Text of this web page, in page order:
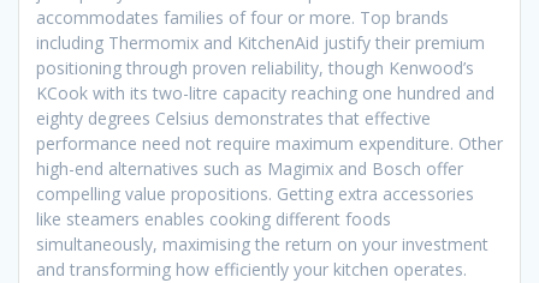
accommodates families of four or more. Top brands
including Thermomix and KitchenAid justify their premium
positioning through proven reliability, though Kenwood’s
KCook with its two-litre capacity reaching one hundred and
eighty degrees Celsius demonstrates that effective
performance need not require maximum expenditure. Other
high-end alternatives such as Magimix and Bosch offer
compelling value propositions. Getting extra accessories
like steamers enables cooking different foods
simultaneously, maximising the return on your investment
and transforming how efficiently your kitchen operates.